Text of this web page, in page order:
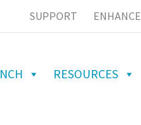
SUPPORT
RESOURCES